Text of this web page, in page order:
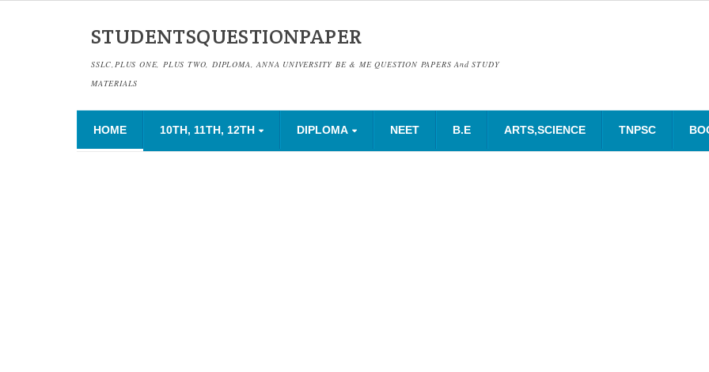
STUDENTSQUESTIONPAPER
SSLC,PLUS ONE, PLUS TWO, DIPLOMA, ANNA UNIVERSITY BE & ME QUESTION PAPERS And STUDY
MATERIALS
HOME 10TH, 11TH, 12TH DIPLOMA NEET B.E ARTS,SCIENCE TNPSC